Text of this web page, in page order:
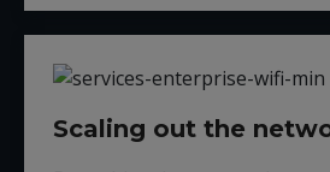
Scaling out the